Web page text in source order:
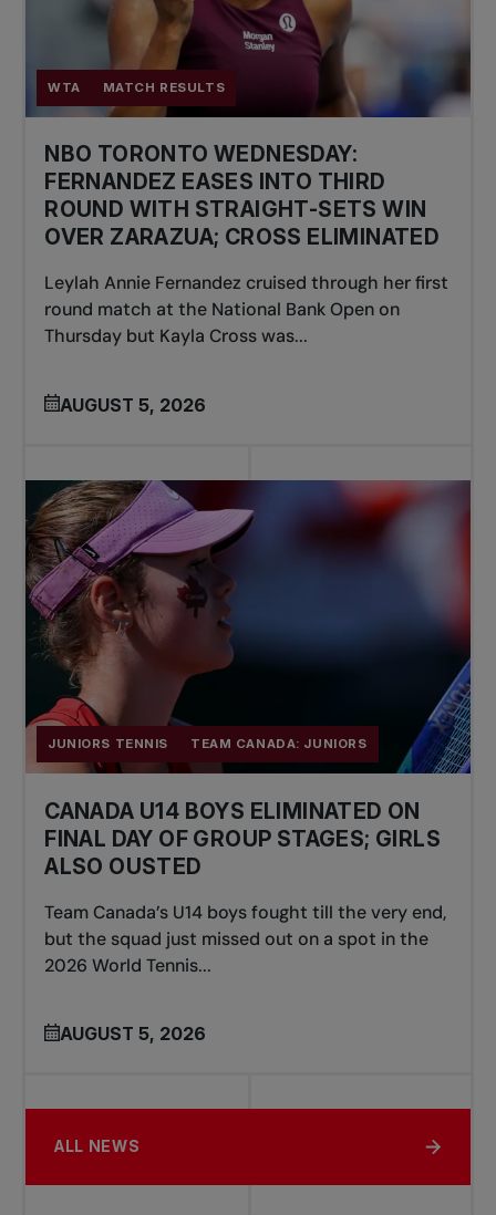
WTA MATCH RESULTS
NBO TORONTO WEDNESDAY:
FERNANDEZ EASES INTO THIRD
ROUND WITH STRAIGHT-SETS WIN
OVER ZARAZUA; CROSS ELIMINATED
Leylah Annie Fernandez cruised through her first
round match at the National Bank Open on
Thursday but Kayla Cross was...
AUGUST 5, 2026
JUNIORS TENNIS TEAM CANADA: JUNIORS
CANADA U14 BOYS ELIMINATED ON
FINAL DAY OF GROUP STAGES; GIRLS
ALSO OUSTED
Team Canada’s U14 boys fought till the very end,
but the squad just missed out on a spot in the
2026 World Tennis...
AUGUST 5, 2026
ALL NEWS